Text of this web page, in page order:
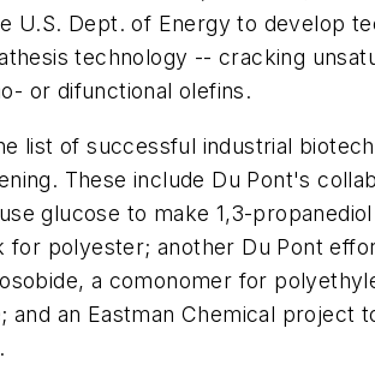
U.S. Dept. of Energy to develop
technology -- cracking
or difunctional olefins.
list of successful industrial
These include Du Pont's
glucose to make 1,3-propanediol
for polyester; another Du Pont
a comonomer for
and an Eastman Chemical project